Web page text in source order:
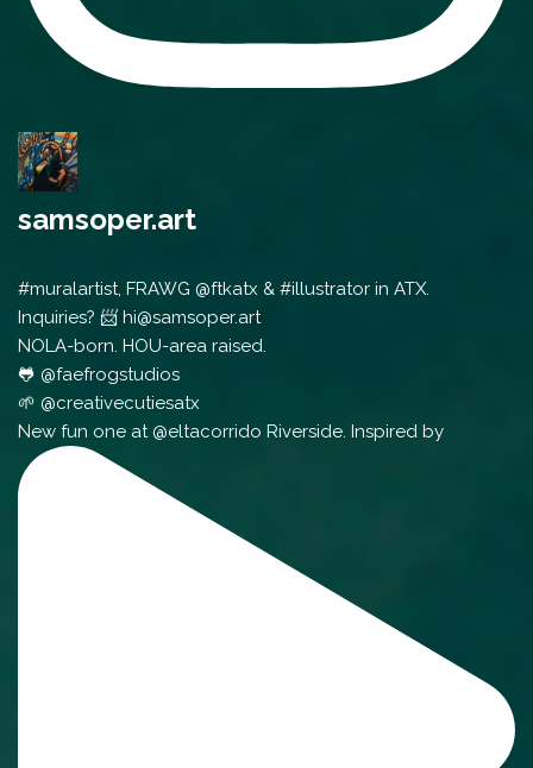
samsoper.art
#muralartist, FRAWG @ftkatx & #illustrator in ATX.
Inquiries? 📨 hi@samsoper.art
NOLA-born. HOU-area raised.
🐸 @faefrogstudios
🌱 @creativecutiesatx
New fun one at @eltacorrido Riverside. Inspired by